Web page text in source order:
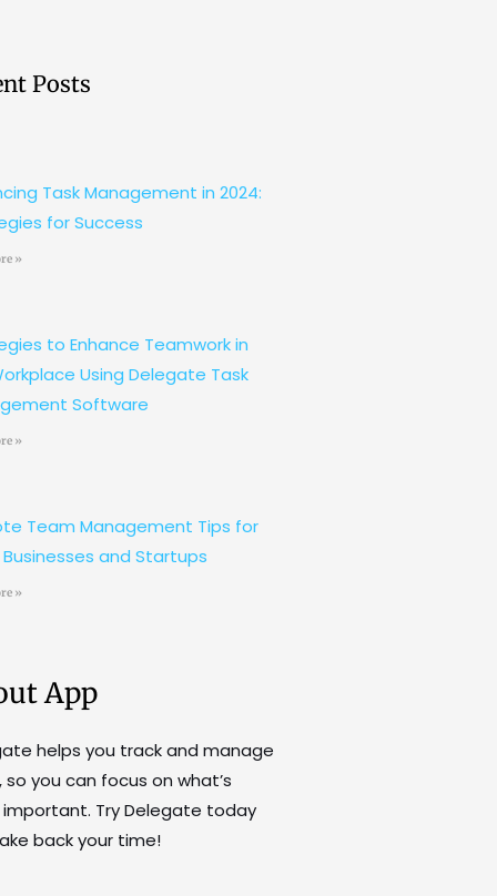
Posts
Task Management in 2024:
for Success
»
to Enhance Teamwork in
Using Delegate Task
Software
»
Team Management Tips for
Businesses and Startups
»
App
helps you track and manage
so you can focus on what’s
Try Delegate today
back your time!